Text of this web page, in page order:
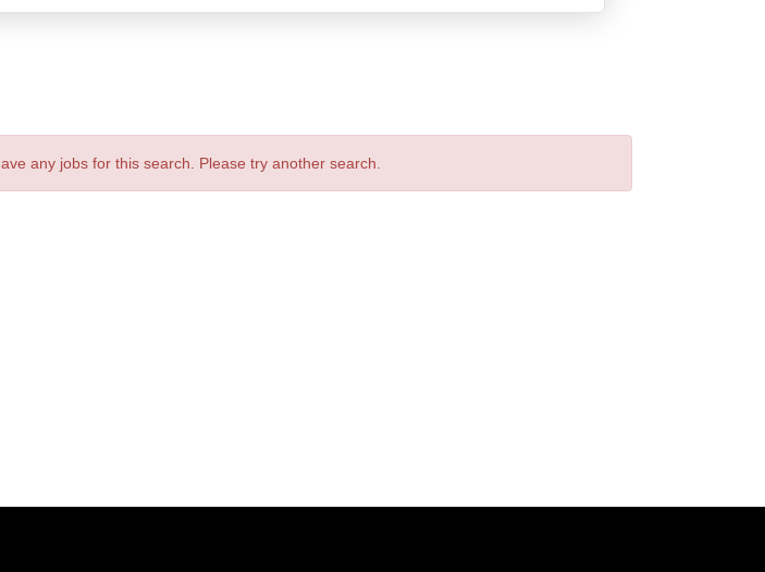
any jobs for this search. Please try another search.